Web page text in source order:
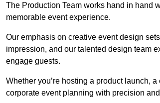
The Production Team works hand in hand
memorable event experience.
Our emphasis on creative event design
impression, and our talented design team
engage guests.
Whether you’re hosting a product launch,
corporate event planning with precision